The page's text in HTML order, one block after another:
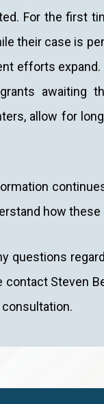
For the first
their case is
efforts
awaiting
allow for
how
questions
contact Steven